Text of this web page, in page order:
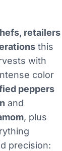
retailers
this
with
color
peppers
and
, plus
precision: